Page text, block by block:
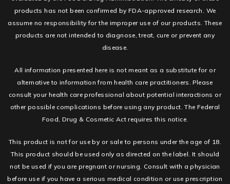
products has not been confirmed by FDA-approved research. We
assume no responsibility for the improper use of our products. These
products are not intended to diagnose, treat, cure or prevent any
disease.
All information presented here is not meant as a substitute for or
alternative to information from health care practitioners. Please
consult your health care professional about potential interactions or
other possible complications before using any product. The Federal
Food, Drug & Cosmetic Act requires this notice.
This product is not for use by or sale to persons under the age of 18.
This product should be used only as directed on the label. It should
not be used if you are pregnant or nursing. Consult with a physician
before use if you have a serious medical condition or use prescription